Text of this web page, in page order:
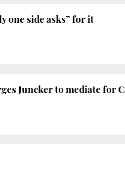
one side asks” for it
Juncker to mediate for